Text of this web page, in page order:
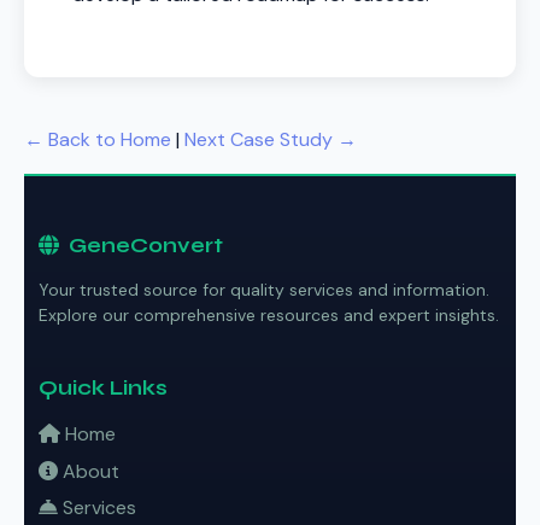
← Back to Home | Next Case Study →
GeneConvert
Your trusted source for quality services and information.
Explore our comprehensive resources and expert insights.
Quick Links
Home
About
Services